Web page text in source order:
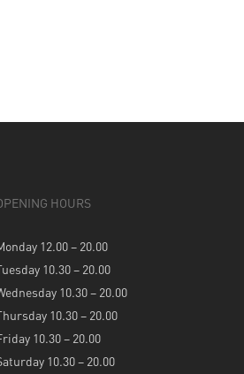
HOURS
12.00 – 20.00
10.30 – 20.00
10.30 – 20.00
10.30 – 20.00
10.30 – 20.00
10.30 – 20.00